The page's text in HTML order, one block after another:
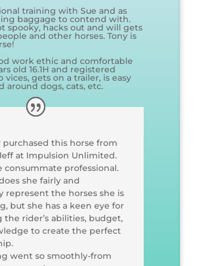
training with Sue and as
baggage to contend with.
spooky, hacks out and will gets
and other horses. Tony is
work ethic and comfortable
old 16.1H and registered
vices, gets on a trailer, is easy
around dogs, cats, etc.
purchased this horse from
at Impulsion Unlimited.
consummate professional.
she fairly and
represent the horses she is
but she has a keen eye for
the rider’s abilities, budget,
to create the perfect
went so smoothly-from